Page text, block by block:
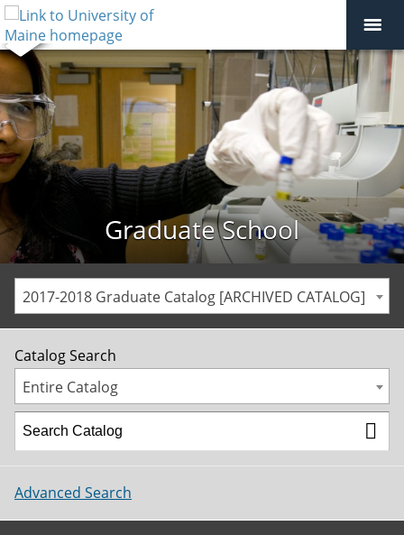
Graduate School
2017-2018 Graduate Catalog [ARCHIVED CATALOG]
Catalog Search
Entire Catalog
Advanced Search